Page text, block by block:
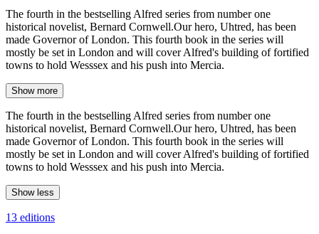
The fourth in the bestselling Alfred series from number one
historical novelist, Bernard Cornwell.Our hero, Uhtred, has been
made Governor of London. This fourth book in the series will
mostly be set in London and will cover Alfred's building of fortified
towns to hold Wesssex and his push into Mercia.
Show more
The fourth in the bestselling Alfred series from number one
historical novelist, Bernard Cornwell.Our hero, Uhtred, has been
made Governor of London. This fourth book in the series will
mostly be set in London and will cover Alfred's building of fortified
towns to hold Wesssex and his push into Mercia.
Show less
13 editions